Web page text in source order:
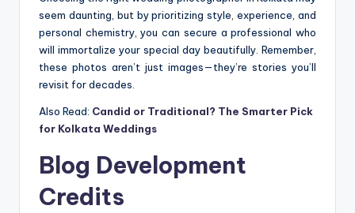
seem daunting, but by prioritizing style, experience, and
personal chemistry, you can secure a professional who
will immortalize your special day beautifully. Remember,
these photos aren’t just images—they’re stories you’ll
revisit for decades.
Also Read: Candid or Traditional? The Smarter Pick
for Kolkata Weddings
Blog Development
Credits